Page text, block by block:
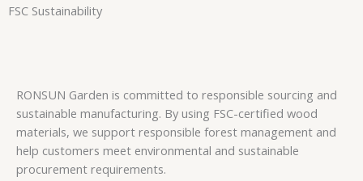
FSC Sustainability
RONSUN Garden is committed to responsible sourcing and
sustainable manufacturing. By using FSC-certified wood
materials, we support responsible forest management and
help customers meet environmental and sustainable
procurement requirements.